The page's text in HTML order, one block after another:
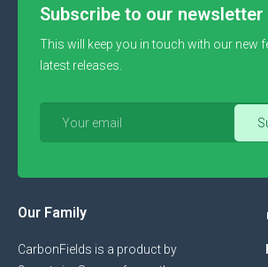
Subscribe to our newsletter
This will keep you in touch with our new
latest releases.
Our Family
CarbonFields is a product by